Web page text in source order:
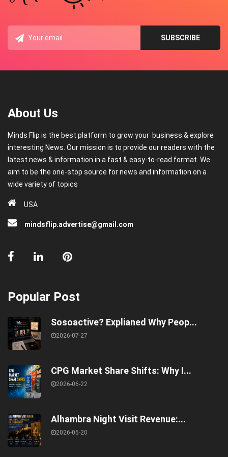
About Us
Minds Flip is the best platform to grow your business & explore
interesting News. Our mission is to provide our readers with the
latest news & information in a fast & easy-to-read format. We
aim to be the one-stop source for news and information on a
wide variety of topics
USA
mindsflip.advertise@gmail.com
Popular Post
Sosoactive? Explianed Why Peop...
2026-07-27
CPG Market Share Shifts: Why I...
2026-06-22
Alhambra Night Visit Revenue:...
2026-05-20